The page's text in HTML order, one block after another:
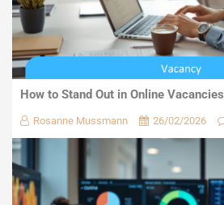
How to Stand Out in Online Vacancies
Rosanne Mussmann 26/02/2026